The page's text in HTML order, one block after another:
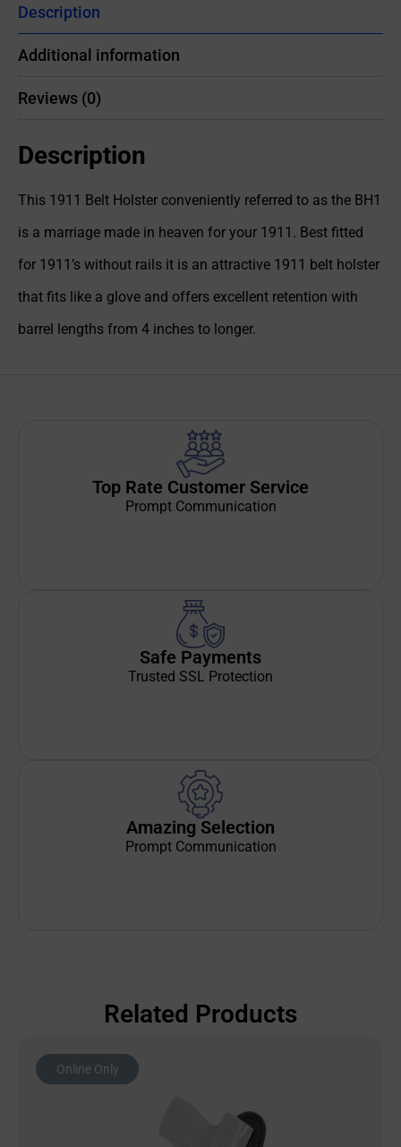
Description
Additional information
Reviews (0)
Description
This 1911 Belt Holster conveniently referred to as the BH1
is a marriage made in heaven for your 1911. Best fitted
for 1911’s without rails it is an attractive 1911 belt holster
that fits like a glove and offers excellent retention with
barrel lengths from 4 inches to longer.
Top Rate Customer Service
Prompt Communication
Safe Payments
Trusted SSL Protection
Amazing Selection
Prompt Communication
Related Products
Online Only